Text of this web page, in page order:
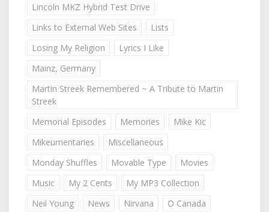
Lincoln MKZ Hybrid Test Drive
Links to External Web Sites
Lists
Losing My Religion
Lyrics I Like
Mainz, Germany
Martin Streek Remembered ~ A Tribute to Martin
Streek
Memorial Episodes
Memories
Mike Kic
Mikeumentaries
Miscellaneous
Monday Shuffles
Movable Type
Movies
Music
My 2 Cents
My MP3 Collection
Neil Young
News Nirvana
O Canada